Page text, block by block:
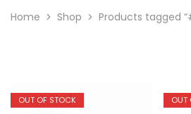
Home Shop Products tagged
OUT OF STOCK OUT